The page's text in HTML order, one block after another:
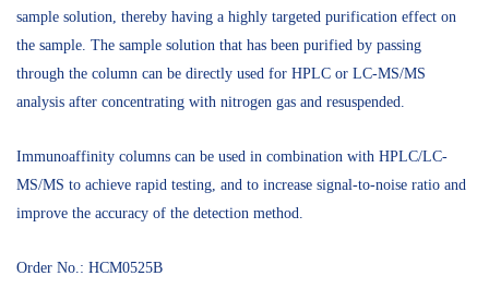
sample solution, thereby having a highly targeted purification effect on
the sample. The sample solution that has been purified by passing
through the column can be directly used for HPLC or LC-MS/MS
analysis after concentrating with nitrogen gas and resuspended.
Immunoaffinity columns can be used in combination with HPLC/LC-
MS/MS to achieve rapid testing, and to increase signal-to-noise ratio and
improve the accuracy of the detection method.
Order No.: HCM0525B